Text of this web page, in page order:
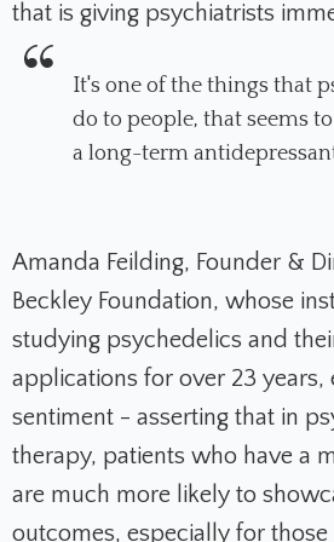
that is giving psychiatrists
It's one of the things that
do to people, that seems
a long-term
Amanda Feilding, Founder &
Beckley Foundation, whose
studying psychedelics and
applications for over 23 years,
sentiment - asserting that in
therapy, patients who have a
are much more likely to
outcomes, especially for